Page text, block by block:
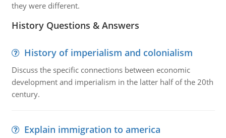
they were different.
History Questions & Answers
History of imperialism and colonialism
Discuss the specific connections between economic
development and imperialism in the latter half of the 20th
century.
Explain immigration to america